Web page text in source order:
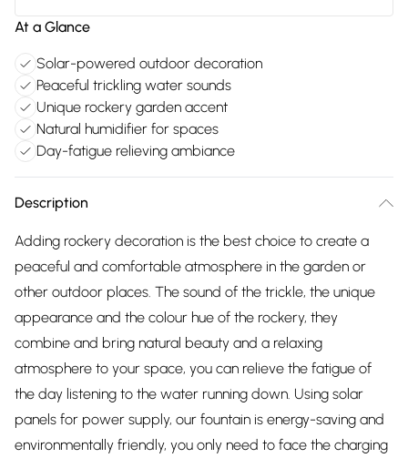
At a Glance
Solar-powered outdoor decoration
Peaceful trickling water sounds
Unique rockery garden accent
Natural humidifier for spaces
Day-fatigue relieving ambiance
Description
Adding rockery decoration is the best choice to create a
peaceful and comfortable atmosphere in the garden or
other outdoor places. The sound of the trickle, the unique
appearance and the colour hue of the rockery, they
combine and bring natural beauty and a relaxing
atmosphere to your space, you can relieve the fatigue of
the day listening to the water running down. Using solar
panels for power supply, our fountain is energy-saving and
environmentally friendly, you only need to face the charging